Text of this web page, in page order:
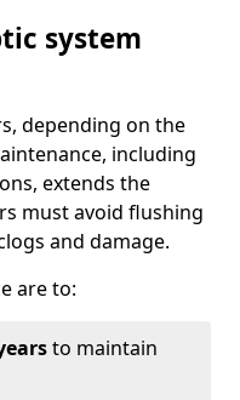
system
depending on the
including
extends the
must avoid flushing
and damage.
are to:
to maintain